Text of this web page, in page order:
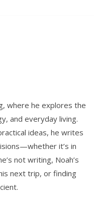
where he explores the
and everyday living.
ideas, he writes
it’s in
not writing, Noah’s
next trip, or finding